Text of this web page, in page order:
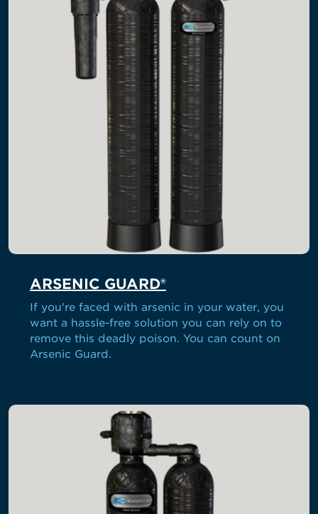
ARSENIC GUARD®
If you're faced with arsenic in your water, you
want a hassle-free solution you can rely on to
remove this deadly poison. You can count on
Arsenic Guard.